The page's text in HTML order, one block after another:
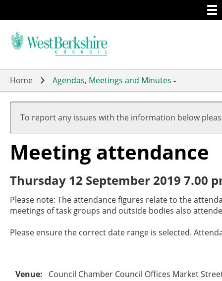
to
main
Home Agendas, Meetings and Minutes -
To report any issues with the information below
Meeting attendance
Thursday 12 September 2019 7.00
Please note: The attendance figures relate to the
meetings of task groups and outside bodies also
Please ensure the correct date range is selected.
Venue: Council Chamber Council Offices Market